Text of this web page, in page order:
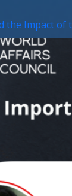
the Impact of